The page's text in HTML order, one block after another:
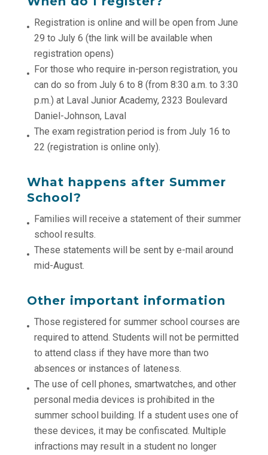
Registration is online and will be open from June
29 to July 6 (the link will be available when
registration opens)
For those who require in-person registration, you
can do so from July 6 to 8 (from 8:30 a.m. to 3:30
p.m.) at Laval Junior Academy, 2323 Boulevard
Daniel-Johnson, Laval
The exam registration period is from July 16 to
22 (registration is online only).
What happens after Summer
School?
Families will receive a statement of their summer
school results.
These statements will be sent by e-mail around
mid-August.
Other important information
Those registered for summer school courses are
required to attend. Students will not be permitted
to attend class if they have more than two
absences or instances of lateness.
The use of cell phones, smartwatches, and other
personal media devices is prohibited in the
summer school building. If a student uses one of
these devices, it may be confiscated. Multiple
infractions may result in a student no longer